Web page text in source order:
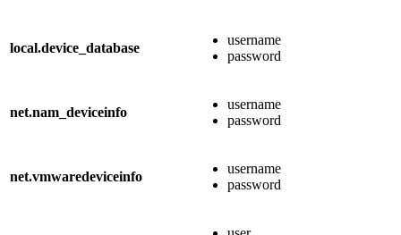
local.device_database
username
password
net.nam_deviceinfo
username
password
net.vmwaredeviceinfo
username
password